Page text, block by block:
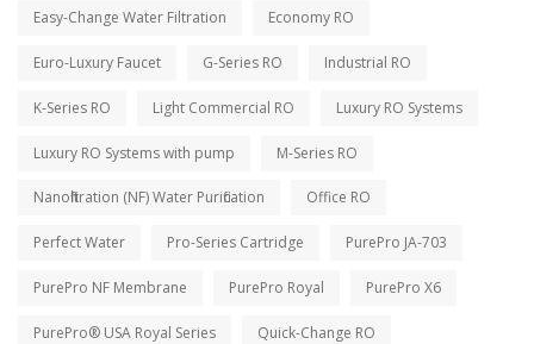
Easy-Change Water Filtration Economy RO
Euro-Luxury Faucet G-Series RO Industrial RO
K-Series RO Light Commercial RO Luxury RO Systems
Luxury RO Systems with pump M-Series RO
Nanofiltration (NF) Water Purification Office RO
Perfect Water Pro-Series Cartridge PurePro JA-703
PurePro NF Membrane PurePro Royal PurePro X6
PurePro® USA Royal Series Quick-Change RO